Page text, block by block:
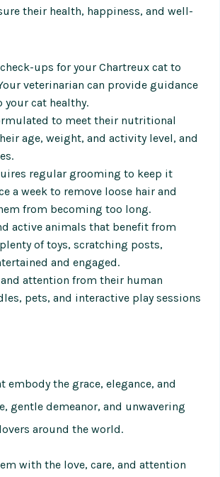
their health, happiness, and well-
ups for your Chartreux cat to
veterinarian can provide guidance
your cat healthy.
to meet their nutritional
age, weight, and activity level, and
regular grooming to keep it
a week to remove loose hair and
from becoming too long.
active animals that benefit from
of toys, scratching posts,
and engaged.
attention from their human
pets, and interactive play sessions
the grace, elegance, and
gentle demeanor, and unwavering
around the world.
with the love, care, and attention